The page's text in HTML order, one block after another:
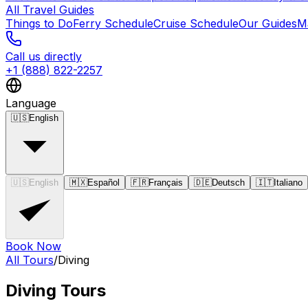
All Travel Guides
Things to DoFerry ScheduleCruise ScheduleOur Guides
Call us directly
+1 (888) 822-2257
Language
🇺🇸English
🇺🇸 English 🇲🇽Español 🇫🇷Français 🇩🇪Deutsch 🇮🇹Italiano
Book Now
All Tours/Diving
Diving Tours